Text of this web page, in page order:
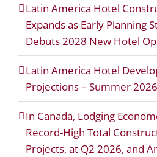
Latin America Hotel
Expands as Early Planning
Debuts 2028 New Hotel
Latin America Hotel
Projections – Summer 2026
In Canada, Lodging
Record-High Total
Projects, at Q2 2026, and